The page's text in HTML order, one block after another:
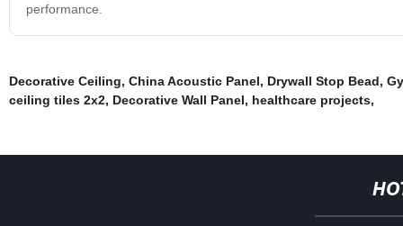
performance.
Decorative Ceiling, China Acoustic Panel, Drywall Stop Bead,
ceiling tiles 2x2, Decorative Wall Panel, healthcare projects,